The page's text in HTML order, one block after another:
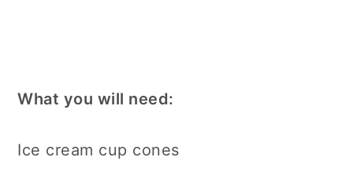
What you will need:
Ice cream cup cones